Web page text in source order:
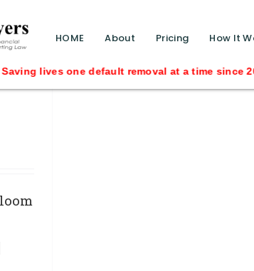
HOME About Pricing How It
one default removal at a time since 2009
the problematic function calls ?>